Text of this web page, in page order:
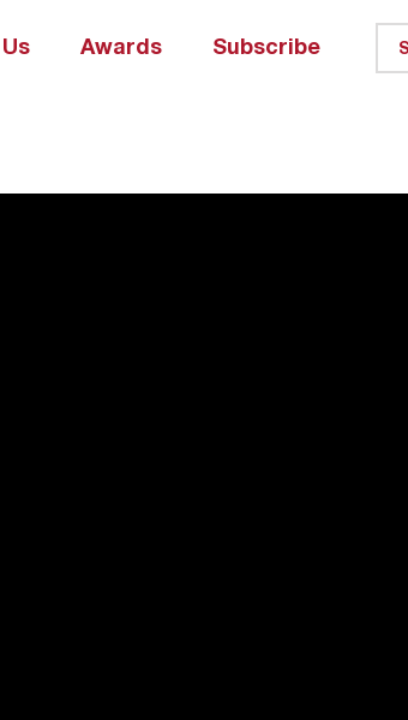
Awards Subscribe